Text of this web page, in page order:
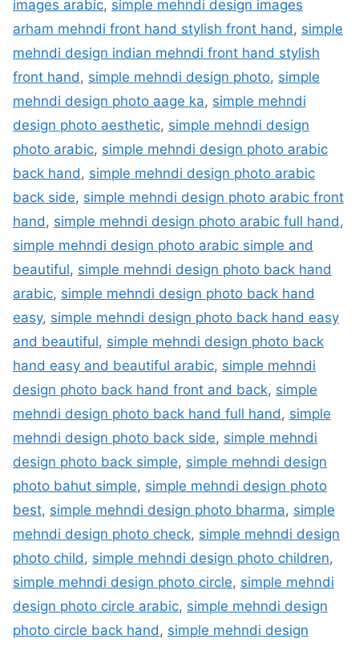
images arabic, simple mehndi design images
arham mehndi front hand stylish front hand , simple
mehndi design indian mehndi front hand stylish
front hand , simple mehndi design photo, simple
mehndi design photo aage ka, simple mehndi
design photo aesthetic, simple mehndi design
photo arabic, simple mehndi design photo arabic
back hand , simple mehndi design photo arabic
back side, simple mehndi design photo arabic front
hand , simple mehndi design photo arabic full hand ,
simple mehndi design photo arabic simple and
beautiful, simple mehndi design photo back hand
arabic, simple mehndi design photo back hand
easy, simple mehndi design photo back hand easy
and beautiful, simple mehndi design photo back
hand easy and beautiful arabic, simple mehndi
design photo back hand front and back, simple
mehndi design photo back hand full hand , simple
mehndi design photo back side, simple mehndi
design photo back simple, simple mehndi design
photo bahut simple, simple mehndi design photo
best, simple mehndi design photo bharma, simple
mehndi design photo check, simple mehndi design
photo child , simple mehndi design photo children,
simple mehndi design photo circle, simple mehndi
design photo circle arabic, simple mehndi design
photo circle back hand , simple mehndi design